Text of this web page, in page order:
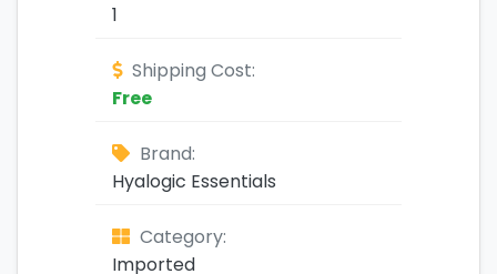
1
Shipping Cost:
Free
Brand:
Hyalogic Essentials
Category:
Imported